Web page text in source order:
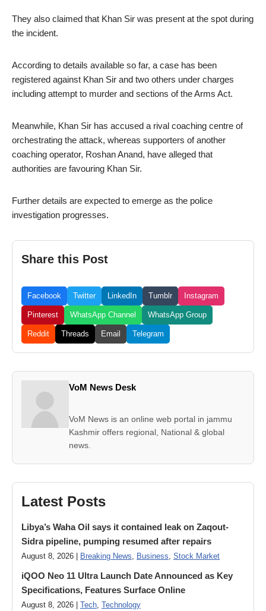
They also claimed that Khan Sir was present at the spot during
the incident.
According to details available so far, a case has been
registered against Khan Sir and two others under charges
including attempt to murder and sections of the Arms Act.
Meanwhile, Khan Sir has accused a rival coaching centre of
orchestrating the attack, whereas supporters of another
coaching operator, Roshan Anand, have alleged that
authorities are favouring Khan Sir.
Further details are expected to emerge as the police
investigation progresses.
Share this Post
Facebook Twitter LinkedIn Tumblr Instagram
Pinterest WhatsApp Channel WhatsApp Group
Reddit Threads Email Telegram
VoM News Desk
VoM News is an online web portal in jammu
Kashmir offers regional, National & global
news.
Latest Posts
Libya’s Waha Oil says it contained leak on Zaqout-
Sidra pipeline, pumping resumed after repairs
August 8, 2026 | Breaking News, Business, Stock Market
iQOO Neo 11 Ultra Launch Date Announced as Key
Specifications, Features Surface Online
August 8, 2026 | Tech, Technology